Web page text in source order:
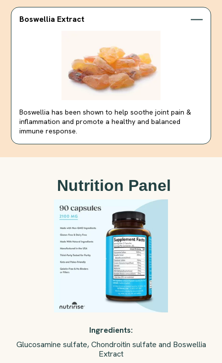
Boswellia Extract
Boswellia has been shown to help soothe joint pain &
inflammation and promote a healthy and balanced
immune response.
Nutrition Panel
Ingredients:
Glucosamine sulfate, Chondroitin sulfate and Boswellia
Extract